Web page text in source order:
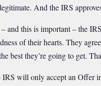
And the IRS
and this is important – the
of their hearts. They
best they’re going to get.
IRS will only accept an Offer